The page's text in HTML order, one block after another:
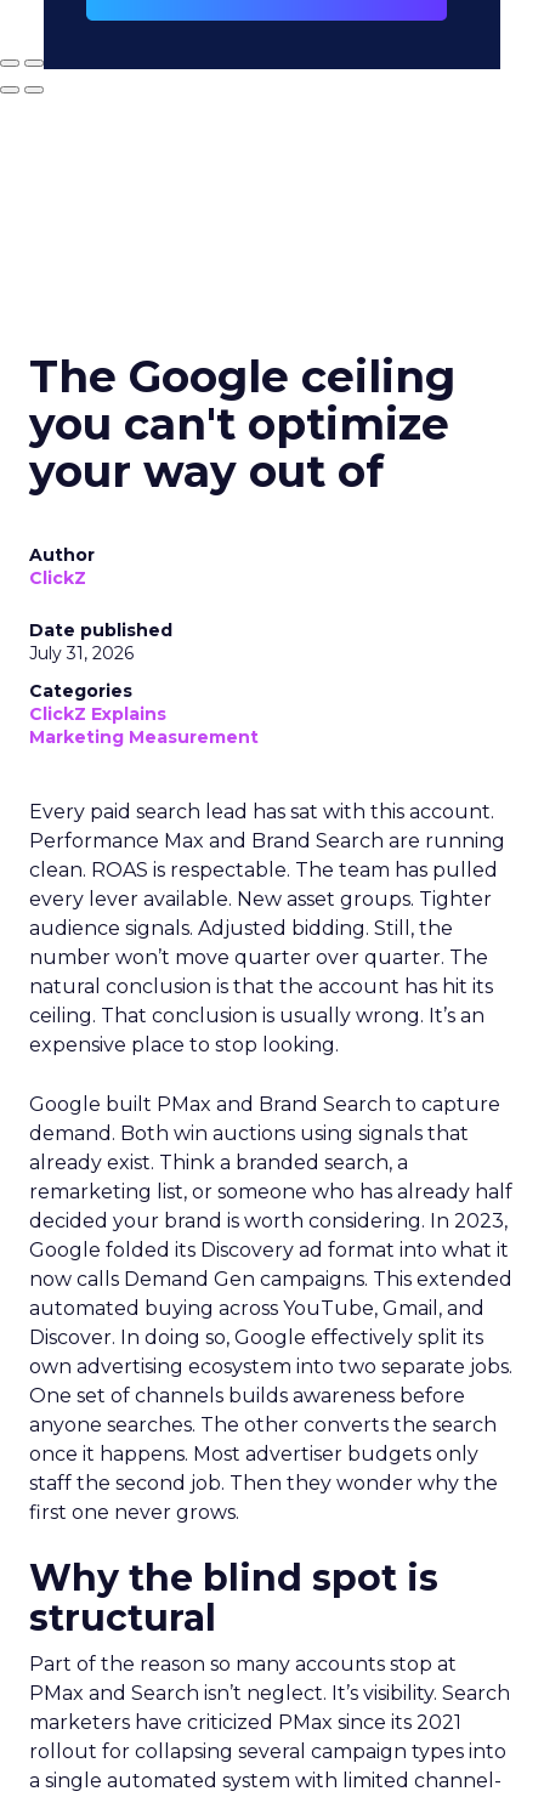
The Google ceiling
you can't optimize
your way out of
Author
ClickZ
Date published
July 31, 2026
Categories
ClickZ Explains
Marketing Measurement
Every paid search lead has sat with this account.
Performance Max and Brand Search are running
clean. ROAS is respectable. The team has pulled
every lever available. New asset groups. Tighter
audience signals. Adjusted bidding. Still, the
number won’t move quarter over quarter. The
natural conclusion is that the account has hit its
ceiling. That conclusion is usually wrong. It’s an
expensive place to stop looking.
Google built PMax and Brand Search to capture
demand. Both win auctions using signals that
already exist. Think a branded search, a
remarketing list, or someone who has already half
decided your brand is worth considering. In 2023,
Google folded its Discovery ad format into what it
now calls Demand Gen campaigns. This extended
automated buying across YouTube, Gmail, and
Discover. In doing so, Google effectively split its
own advertising ecosystem into two separate jobs.
One set of channels builds awareness before
anyone searches. The other converts the search
once it happens. Most advertiser budgets only
staff the second job. Then they wonder why the
first one never grows.
Why the blind spot is
structural
Part of the reason so many accounts stop at
PMax and Search isn’t neglect. It’s visibility. Search
marketers have criticized PMax since its 2021
rollout for collapsing several campaign types into
a single automated system with limited channel-